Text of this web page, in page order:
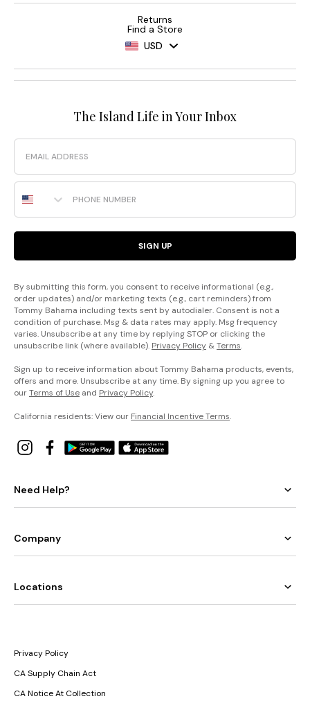
Returns
Find a Store
USD
The Island Life in Your Inbox
Email
Phone Number
SIGN UP
By submitting this form, you consent to receive informational (e.g.,
order updates) and/or marketing texts (e.g., cart reminders) from
Tommy Bahama including texts sent by autodialer. Consent is not a
condition of purchase. Msg & data rates may apply. Msg frequency
varies. Unsubscribe at any time by replying STOP or clicking the
unsubscribe link (where available). Privacy Policy &Terms.
Sign up to receive information about Tommy Bahama products, events,
offers and more. Unsubscribe at any time. By signing up you agree to
ourTerms of Use and Privacy Policy.
California residents: View our Financial Incentive Terms.
Need Help?
Company
Locations
Privacy Policy
CA Supply Chain Act
CA Notice At Collection